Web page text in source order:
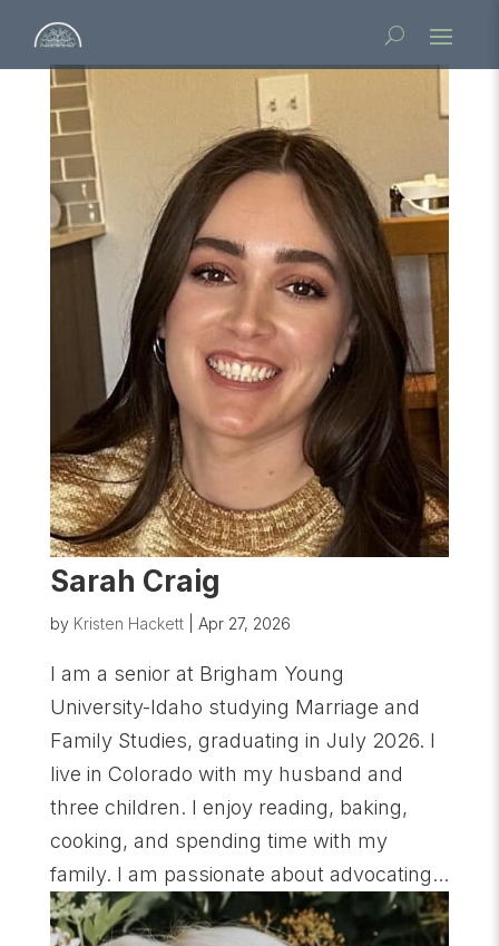
Sarah Craig
by Kristen Hackett| Apr 27, 2026
I am a senior at Brigham Young
University-Idaho studying Marriage and
Family Studies, graduating in July 2026. I
live in Colorado with my husband and
three children. I enjoy reading, baking,
cooking, and spending time with my
family. I am passionate about advocating...